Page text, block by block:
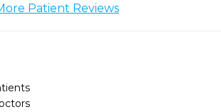
Patient Reviews